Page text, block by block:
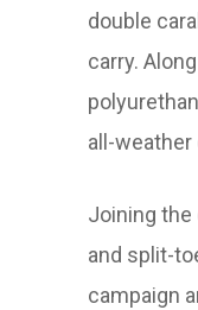
double
carry.
all-
Joining the
and split-
campaign